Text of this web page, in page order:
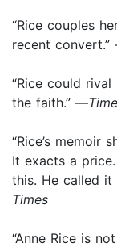
“Rice couples
recent
“Rice could
the faith.” —Time
“Rice’s memoir
It exacts a
this. He called it
Times
“Anne Rice is